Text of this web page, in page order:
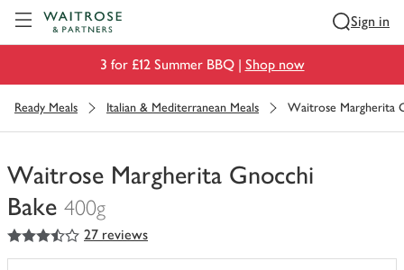
Sign in
3 for £12 Summer BBQ | Shop now
Ready Meals Italian & Mediterranean Meals Waitrose Margherita
Waitrose Margherita Gnocchi
Bake 400g
You
have
3.5
out of 5 stars 27 reviews